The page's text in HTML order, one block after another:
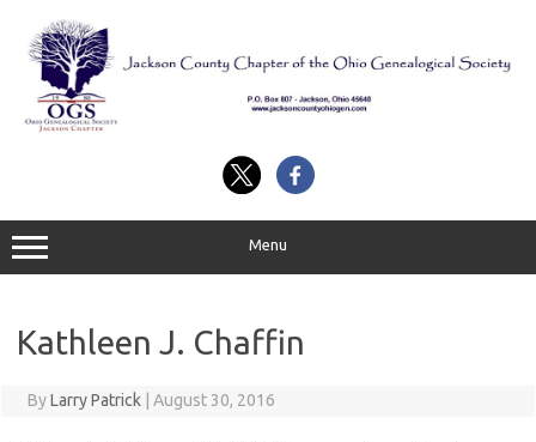
content
Menu
Kathleen J. Chaffin
ByLarry Patrick August 30, 2016